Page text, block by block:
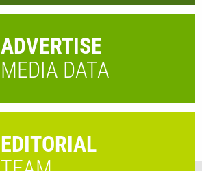
ADVERTISE
MEDIA DATA
EDITORIAL